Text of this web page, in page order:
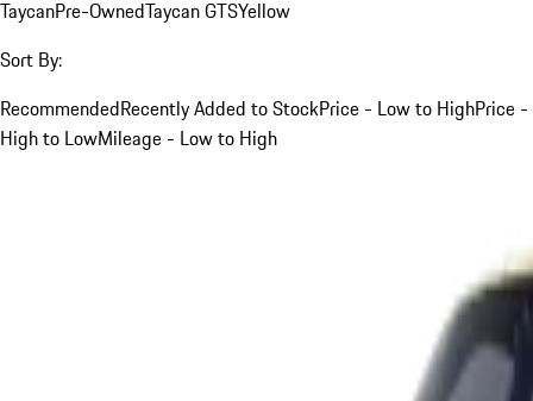
TaycanPre-OwnedTaycan GTSYellow
Sort By:
RecommendedRecently Added to StockPrice - Low to HighPrice -
High to LowMileage - Low to High